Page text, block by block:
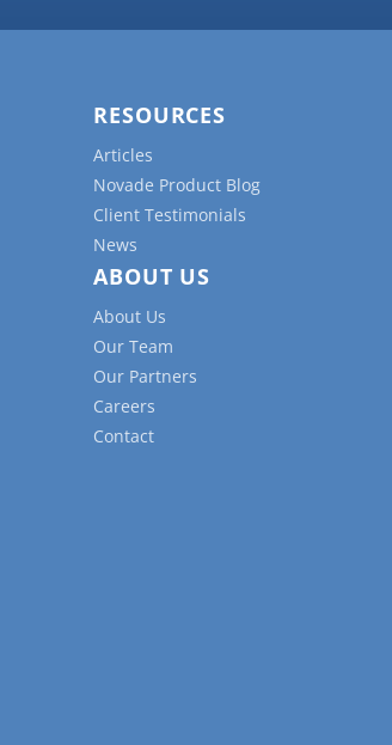
RESOURCES
Articles
Novade Product Blog
Client Testimonials
News
ABOUT US
About Us
Our Team
Our Partners
Careers
Contact